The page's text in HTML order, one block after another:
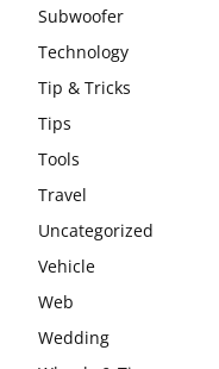
Subwoofer
Technology
Tip & Tricks
Tips
Tools
Travel
Uncategorized
Vehicle
Web
Wedding